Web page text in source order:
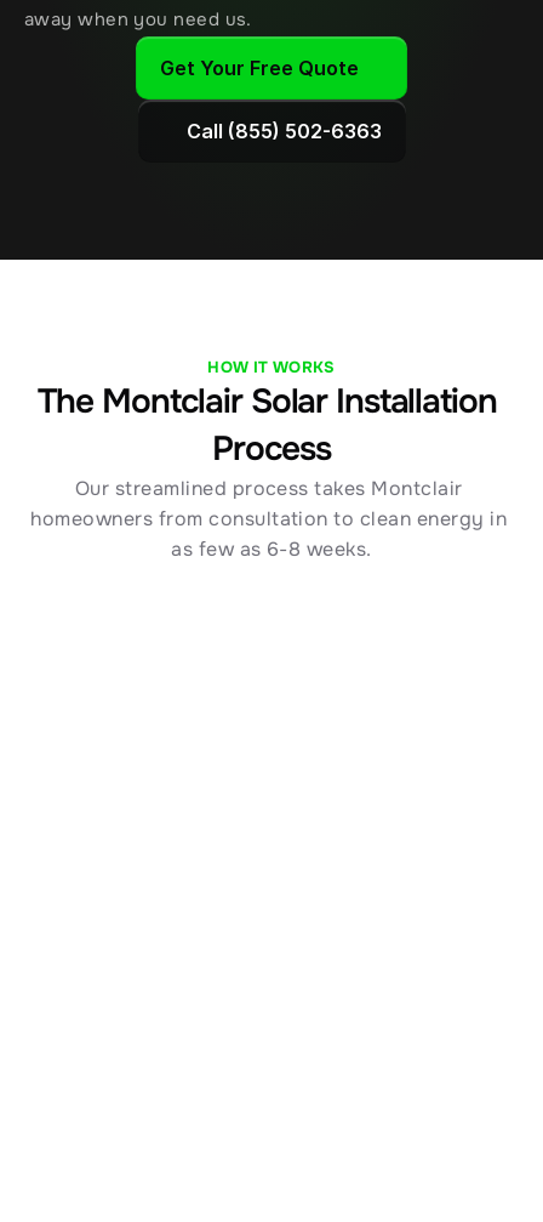
away when you need us.
Get Your Free Quote
Call (855) 502-6363
HOW IT WORKS
The Montclair Solar Installation
Process
Our streamlined process takes Montclair
homeowners from consultation to clean energy in
as few as 6-8 weeks.